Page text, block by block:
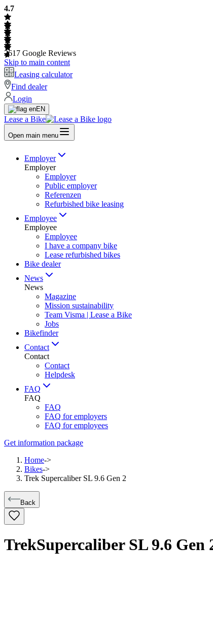
4.7
2617 Google Reviews
Skip to main content
Leasing calculator
Find dealer
Login
EN
Lease a Bike
Open main menu
Employer
Employer
Employer
Public employer
Referenzen
Refurbished bike leasing
Employee
Employee
Employee
I have a company bike
Lease refurbished bikes
Bike dealer
News
News
Magazine
Mission sustainability
Team Visma | Lease a Bike
Jobs
Bikefinder
Contact
Contact
Contact
Helpdesk
FAQ
FAQ
FAQ
FAQ for employers
FAQ for employees
Get information package
Home->
Bikes->
Trek Supercaliber SL 9.6 Gen 2
Back
TrekSupercaliber SL 9.6 Gen